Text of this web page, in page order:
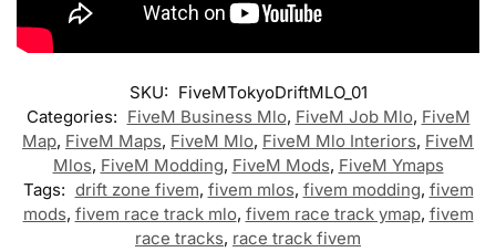
SKU: FiveMTokyoDriftMLO_01
Categories: FiveM Business Mlo, FiveM Job Mlo, FiveM
Map, FiveM Maps, FiveM Mlo, FiveM Mlo Interiors, FiveM
Mlos, FiveM Modding, FiveM Mods, FiveM Ymaps
Tags: drift zone fivem, fivem mlos, fivem modding, fivem
mods, fivem race track mlo, fivem race track ymap, fivem
race tracks, race track fivem